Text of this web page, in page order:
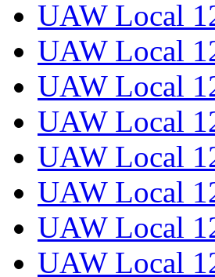
UAW Local
UAW Local
UAW Local
UAW Local
UAW Local
UAW Local
UAW Local
UAW Local